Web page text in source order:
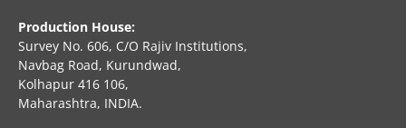
Production House:
Survey No. 606, C/O Rajiv Institutions,
Navbag Road, Kurundwad,
Kolhapur 416 106,
Maharashtra, INDIA.